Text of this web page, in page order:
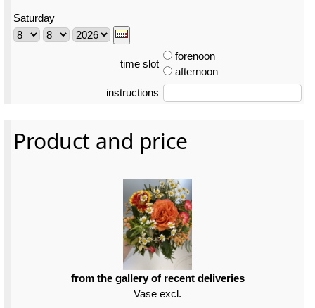
Saturday
time slot
forenoon
afternoon
instructions
Product and price
from the gallery of recent deliveries
Vase excl.